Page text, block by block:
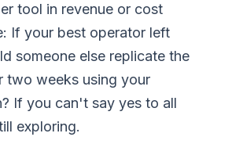
tool in revenue or cost
If your best operator left
someone else replicate the
two weeks using your
If you can't say yes to all
exploring.